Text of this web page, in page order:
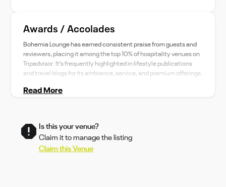
Awards / Accolades
Bohemia Lounge has earned consistent praise from guests and
reviewers, placing it among the top 10% of hospitality venues on
Tripadvisor. It’s frequently highlighted in lifestyle publications
and travel blogs for its ambiance, service, and premium offerings.
Read More
Is this your venue?
Claim it to manage the listing
Claim this Venue